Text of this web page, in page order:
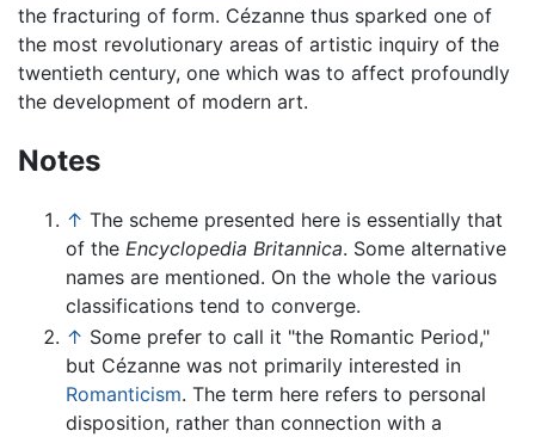
the fracturing of form. Cézanne thus sparked one of
the most revolutionary areas of artistic inquiry of the
twentieth century, one which was to affect profoundly
the development of modern art.
Notes
↑ The scheme presented here is essentially that
of the Encyclopedia Britannica. Some alternative
names are mentioned. On the whole the various
classifications tend to converge.
↑ Some prefer to call it "the Romantic Period,"
but Cézanne was not primarily interested in
Romanticism. The term here refers to personal
disposition, rather than connection with a